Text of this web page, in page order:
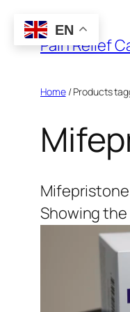
Skip
content
Pain Relief
Home/ Products
Showing
EN